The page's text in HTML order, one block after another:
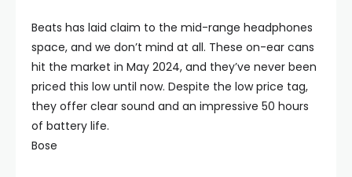
Beats has laid claim to the mid-range headphones
space, and we don’t mind at all. These on-ear cans
hit the market in May 2024, and they’ve never been
priced this low until now. Despite the low price tag,
they offer clear sound and an impressive 50 hours
of battery life.
Bose